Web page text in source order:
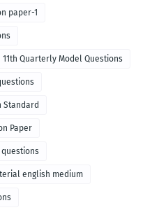
paper-1
11th Quarterly Model Questions
Standard
Paper
english medium